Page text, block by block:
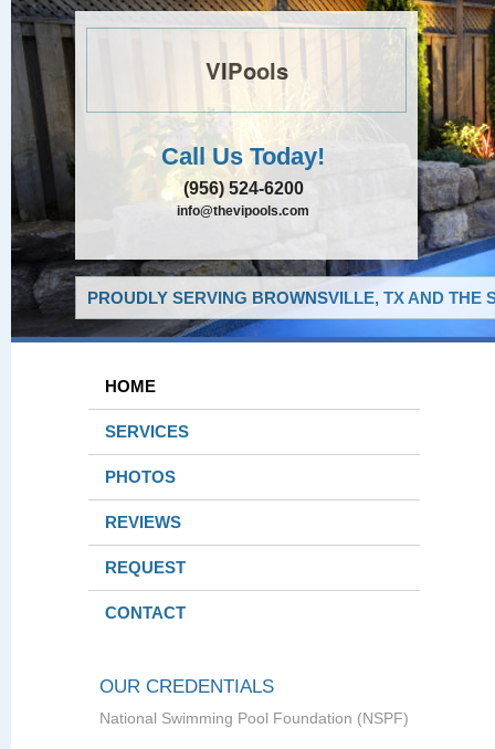
VIPools
Call Us Today!
(956) 524-6200
info@thevipools.com
PROUDLY SERVING BROWNSVILLE, TX AND THE
HOME
SERVICES
PHOTOS
REVIEWS
REQUEST
CONTACT
OUR CREDENTIALS
National Swimming Pool Foundation (NSPF)